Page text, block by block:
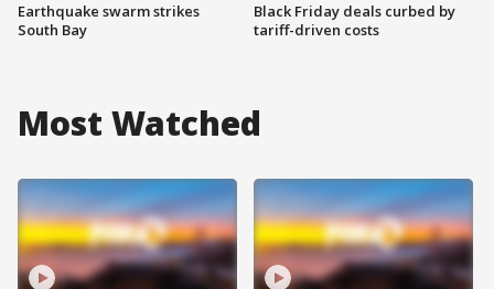
Earthquake swarm strikes
South Bay
Black Friday deals curbed by
tariff-driven costs
Most Watched